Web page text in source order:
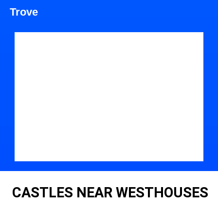
Trove
CASTLES NEAR WESTHOUSES